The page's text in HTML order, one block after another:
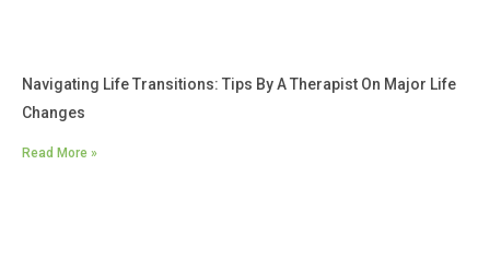
Navigating Life Transitions: Tips By A Therapist On Major Life
Changes
Read More »